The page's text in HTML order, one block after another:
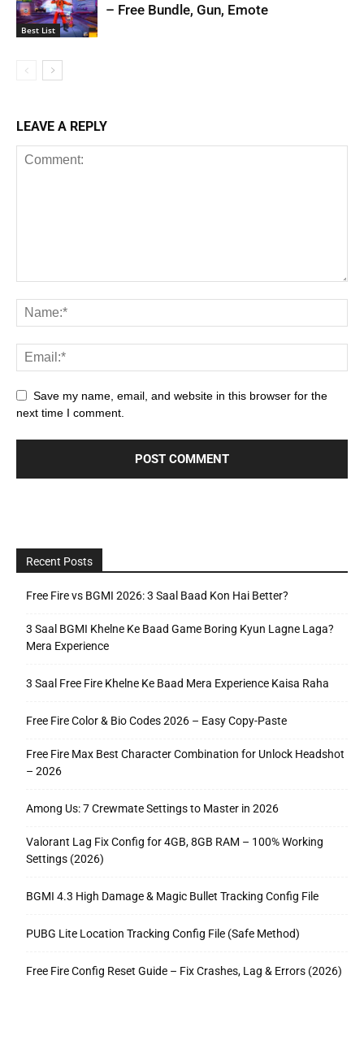
Best List
– Free Bundle, Gun, Emote
LEAVE A REPLY
Save my name, email, and website in this browser for the
next time I comment.
Recent Posts
Free Fire vs BGMI 2026: 3 Saal Baad Kon Hai Better?
3 Saal BGMI Khelne Ke Baad Game Boring Kyun Lagne Laga?
Mera Experience
3 Saal Free Fire Khelne Ke Baad Mera Experience Kaisa Raha
Free Fire Color & Bio Codes 2026 – Easy Copy-Paste
Free Fire Max Best Character Combination for Unlock Headshot
– 2026
Among Us: 7 Crewmate Settings to Master in 2026
Valorant Lag Fix Config for 4GB, 8GB RAM – 100% Working
Settings (2026)
BGMI 4.3 High Damage & Magic Bullet Tracking Config File
PUBG Lite Location Tracking Config File (Safe Method)
Free Fire Config Reset Guide – Fix Crashes, Lag & Errors (2026)